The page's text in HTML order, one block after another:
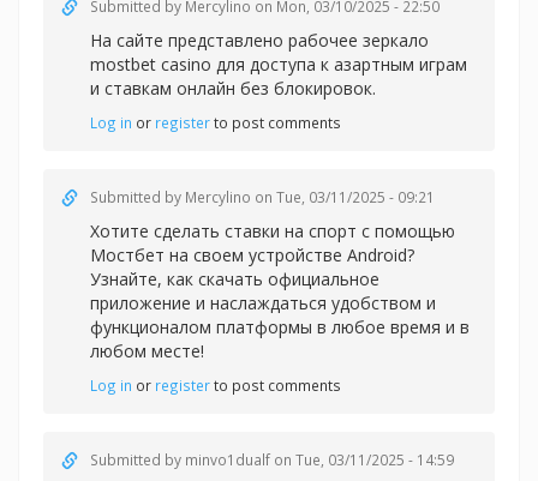
Submitted by Mercylino on Mon, 03/10/2025 - 22:50
На сайте представлено рабочее зеркало
mostbet casino для доступа к азартным играм
и ставкам онлайн без блокировок.
Log in or registerto post comments
Submitted by Mercylino on Tue, 03/11/2025 - 09:21
Хотите сделать ставки на спорт с помощью
Мостбет на своем устройстве Android?
Узнайте, как скачать официальное
приложение и наслаждаться удобством и
функционалом платформы в любое время и в
любом месте!
Log in or registerto post comments
Submitted by minvo1dualf on Tue, 03/11/2025 - 14:59